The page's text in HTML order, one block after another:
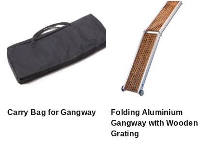
Carry Bag for Gangway
Folding Aluminium
Gangway with Wooden
Grating